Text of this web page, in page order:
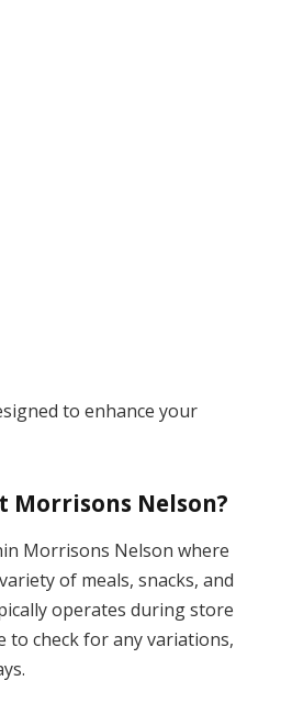
to enhance your
Morrisons Nelson?
Morrisons Nelson where
of meals, snacks, and
operates during store
to check for any variations,